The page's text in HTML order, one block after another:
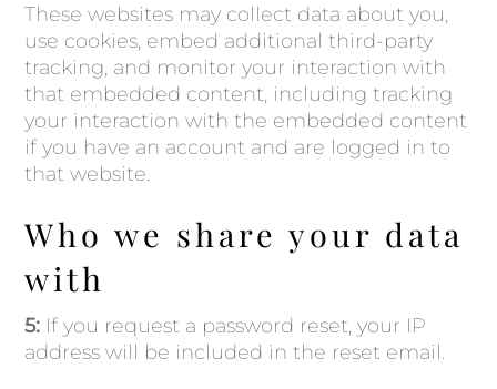
These websites may collect data about you,
use cookies, embed additional third-party
tracking, and monitor your interaction with
that embedded content, including tracking
your interaction with the embedded content
if you have an account and are logged in to
that website.
Who we share your data
with
5: If you request a password reset, your IP
address will be included in the reset email.